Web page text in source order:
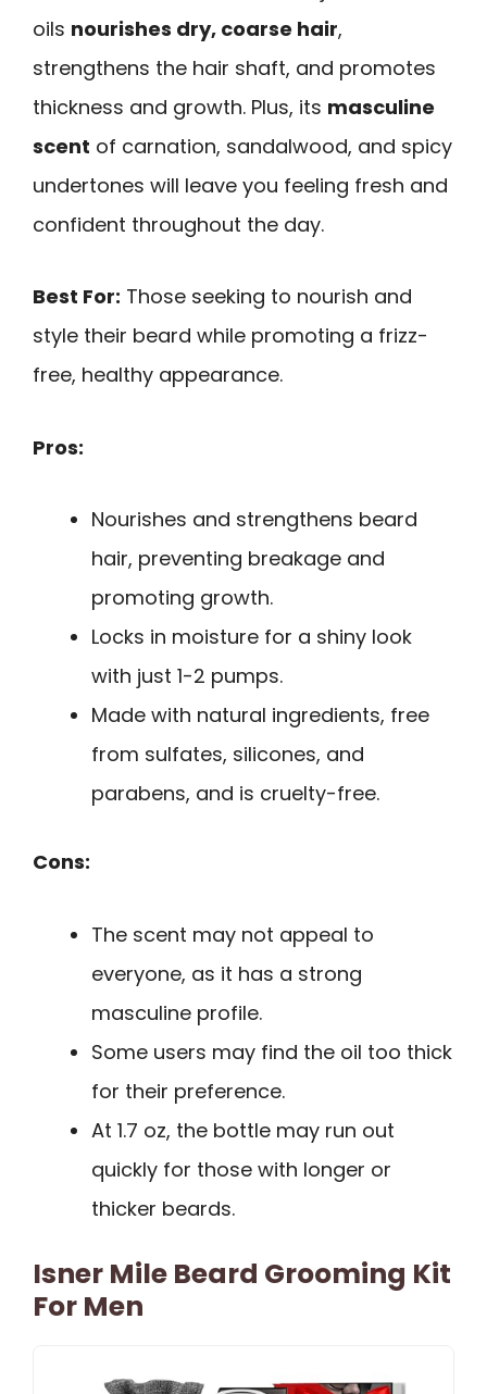
oils nourishes dry, coarse hair,
strengthens the hair shaft, and promotes
thickness and growth. Plus, its masculine
scent of carnation, sandalwood, and spicy
undertones will leave you feeling fresh and
confident throughout the day.
Best For: Those seeking to nourish and
style their beard while promoting a frizz-
free, healthy appearance.
Pros:
Nourishes and strengthens beard
hair, preventing breakage and
promoting growth.
Locks in moisture for a shiny look
with just 1-2 pumps.
Made with natural ingredients, free
from sulfates, silicones, and
parabens, and is cruelty-free.
Cons:
The scent may not appeal to
everyone, as it has a strong
masculine profile.
Some users may find the oil too thick
for their preference.
At 1.7 oz, the bottle may run out
quickly for those with longer or
thicker beards.
Isner Mile Beard Grooming Kit
For Men